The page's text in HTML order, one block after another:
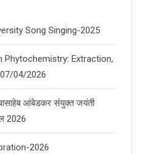
Song Singing-2025
Extraction,
04/2026
आंबेडकर संयुक्त जयंती
2026
2026